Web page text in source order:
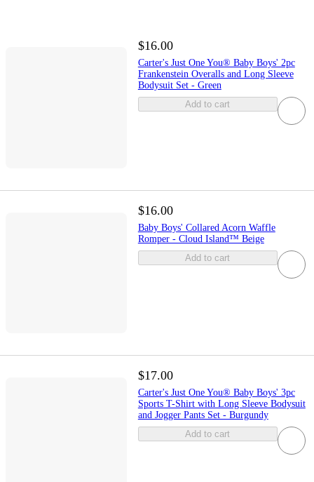
$16.00
Carter's Just One You® Baby Boys' 2pc
Frankenstein Overalls and Long Sleeve
Bodysuit Set - Green
Add to cart
$16.00
Baby Boys' Collared Acorn Waffle
Romper - Cloud Island™ Beige
Add to cart
$17.00
Carter's Just One You® Baby Boys' 3pc
Sports T-Shirt with Long Sleeve Bodysuit
and Jogger Pants Set - Burgundy
Add to cart